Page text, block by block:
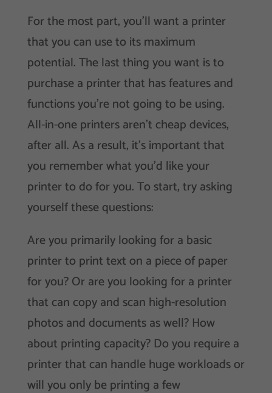
For the most part, you’ll want a printer
that you can use to its maximum
potential. The last thing you want is to
purchase a printer that has features and
functions you’re not going to be using.
All-in-one printers aren’t cheap devices,
after all. As a result, it’s important that
you remember what you’d like your
printer to do for you. To start, try asking
yourself these questions:
Are you primarily looking for a basic
printer to print text on a piece of paper
for you? Or are you looking for a printer
that can copy and scan high-resolution
photos and documents as well? How
about printing capacity? Do you require a
printer that can handle huge workloads or
will you only be printing a few